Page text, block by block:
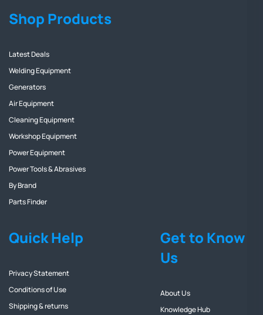
Shop Products
Latest Deals
Welding Equipment
Generators
Air Equipment
Cleaning Equipment
Workshop Equipment
Power Equipment
Power Tools & Abrasives
By Brand
Parts Finder
Quick Help
Privacy Statement
Conditions of Use
Shipping & returns
Get to Know
Us
About Us
Knowledge Hub